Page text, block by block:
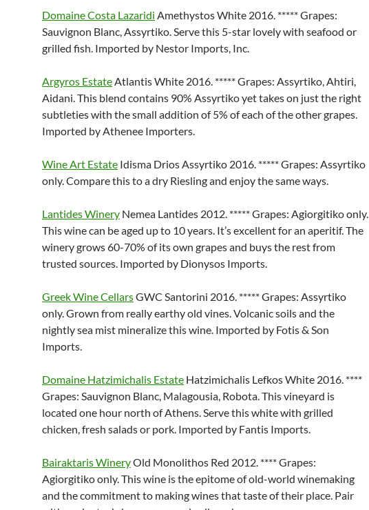
Domaine Costa Lazaridi Amethystos White 2016. ***** Grapes:
Sauvignon Blanc, Assyrtiko. Serve this 5-star lovely with seafood or
grilled fish. Imported by Nestor Imports, Inc.
Argyros EstateAtlantis White 2016. ***** Grapes: Assyrtiko, Ahtiri,
Aidani. This blend contains 90% Assyrtiko yet takes on just the right
subtleties with the small addition of 5% of each of the other grapes.
Imported by Athenee Importers.
Wine Art Estate Idisma Drios Assyrtiko 2016. ***** Grapes: Assyrtiko
only. Compare this to a dry Riesling and enjoy the same ways.
Lantides Winery Nemea Lantides 2012. ***** Grapes: Agiorgitiko only.
This wine can be aged up to 10 years. It’s excellent for an aperitif. The
winery grows 60-70% of its own grapes and buys the rest from
trusted sources. Imported by Dionysos Imports.
Greek Wine CellarsGWC Santorini 2016. ***** Grapes: Assyrtiko
only. Grown from really earthy old vines. Volcanic soils and the
nightly sea mist mineralize this wine. Imported by Fotis & Son
Imports.
Domaine Hatzimichalis Estate Hatzimichalis Lefkos White 2016. ****
Grapes: Sauvignon Blanc, Malagousia, Robota. This vineyard is
located one hour north of Athens. Serve this white with grilled
chicken, fresh salads or pork. Imported by Fantis Imports.
Bairaktaris WineryOld Monolithos Red 2012. **** Grapes:
Agiorgitiko only. This wine is the epitome of old-world winemaking
and the commitment to making wines that taste of their place. Pair